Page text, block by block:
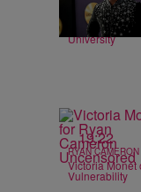
ENTERTAINMENT
University
19:22
RYAN
Victoria Monét
Vulnerability